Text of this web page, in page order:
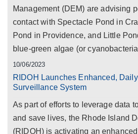
Management (DEM) are advising
contact with Spectacle Pond in
Pond in Providence, and Little
blue-green algae (or
10/06/2023
RIDOH Launches Enhanced,
Surveillance System
As part of efforts to leverage data
and save lives, the Rhode Island
(RIDOH) is activating an